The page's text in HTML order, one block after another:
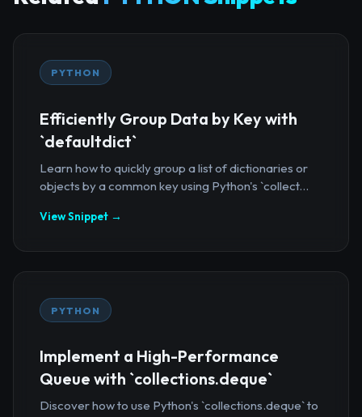
PYTHON
Efficiently Group Data by Key with
`defaultdict`
Learn how to quickly group a list of dictionaries or
objects by a common key using Python's `collect...
View Snippet →
PYTHON
Implement a High-Performance
Queue with `collections.deque`
Discover how to use Python's `collections.deque` to